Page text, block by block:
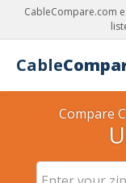
CableCompare.com
Cable
Compare